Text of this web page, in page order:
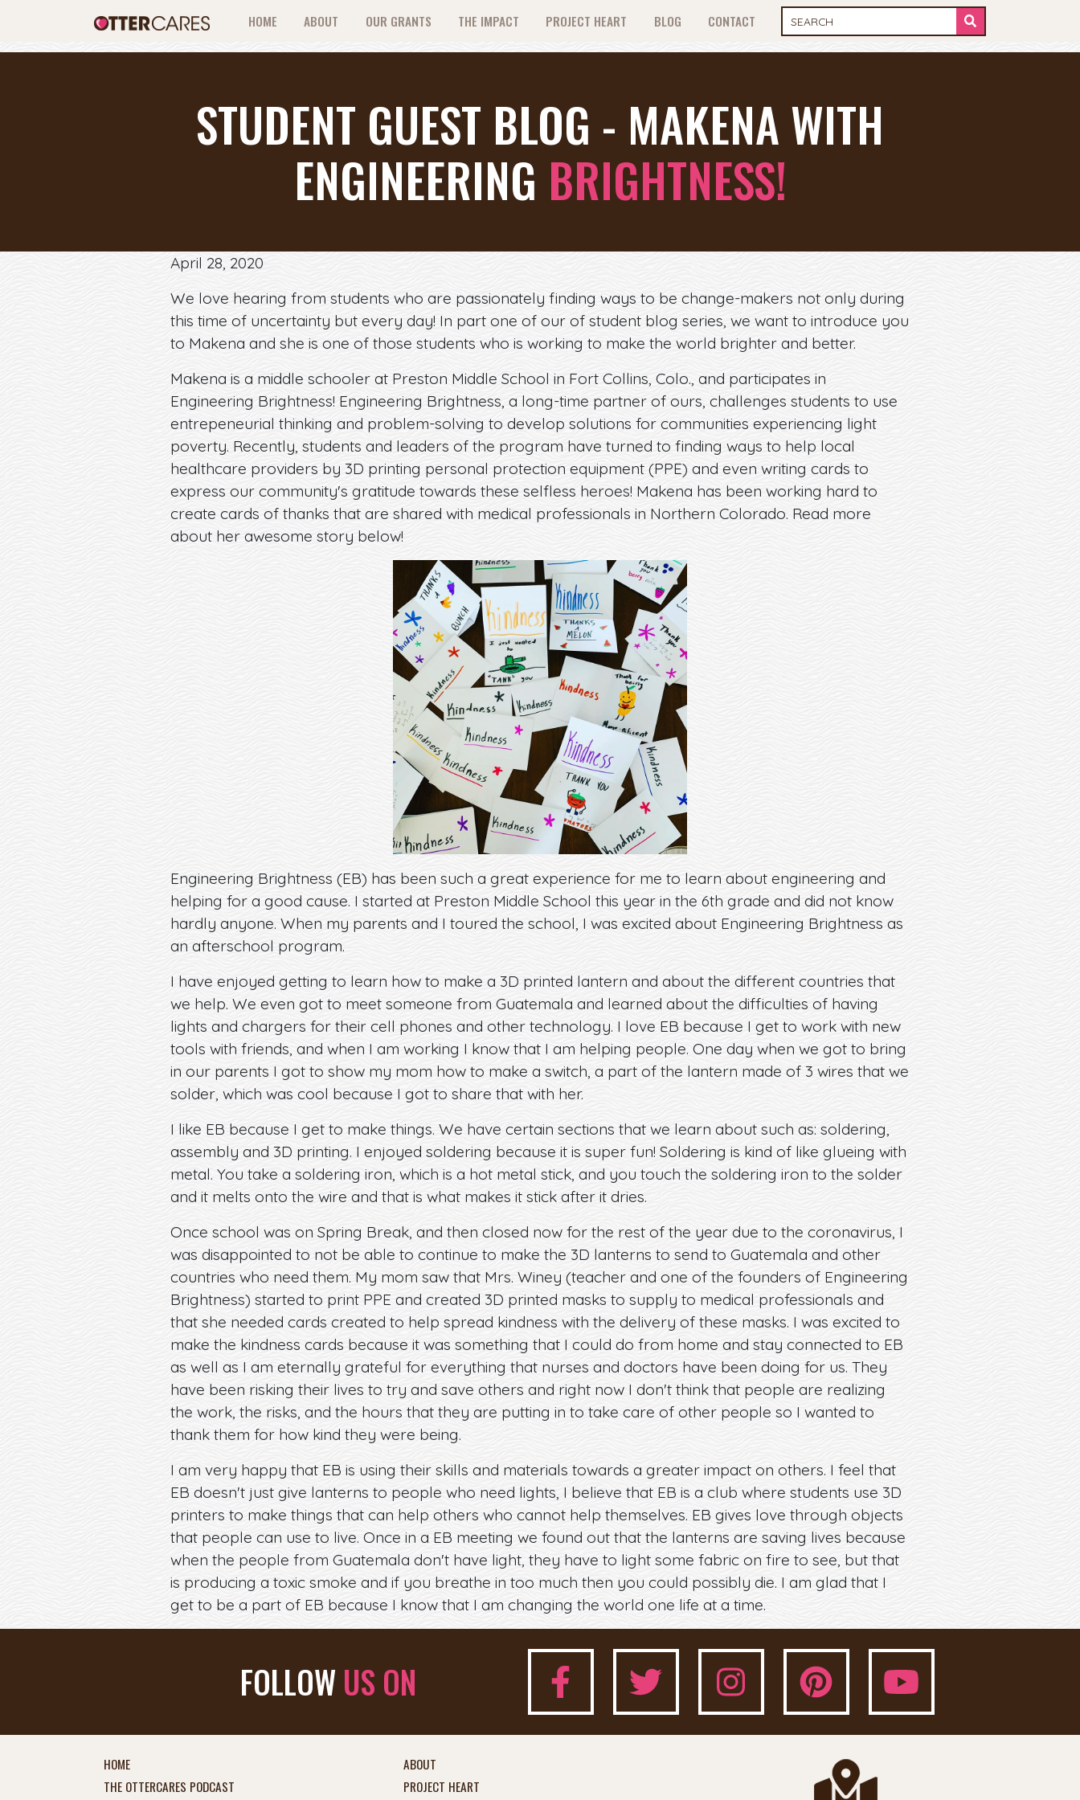
HOME ABOUT OUR GRANTS THE IMPACT PROJECT HEART BLOG CONTACT
STUDENT GUEST BLOG - MAKENA WITH
ENGINEERING BRIGHTNESS!
April 28, 2020
We love hearing from students who are passionately finding ways to be change-makers not only during
this time of uncertainty but every day! In part one of our of student blog series, we want to introduce you
to Makena and she is one of those students who is working to make the world brighter and better.
Makena is a middle schooler at Preston Middle School in Fort Collins, Colo., and participates in
Engineering Brightness! Engineering Brightness, a long-time partner of ours, challenges students to use
entrepeneurial thinking and problem-solving to develop solutions for communities experiencing light
poverty. Recently, students and leaders of the program have turned to finding ways to help local
healthcare providers by 3D printing personal protection equipment (PPE) and even writing cards to
express our community's gratitude towards these selfless heroes! Makena has been working hard to
create cards of thanks that are shared with medical professionals in Northern Colorado. Read more
about her awesome story below!
Engineering Brightness (EB) has been such a great experience for me to learn about engineering and
helping for a good cause. I started at Preston Middle School this year in the 6th grade and did not know
hardly anyone. When my parents and I toured the school, I was excited about Engineering Brightness as
an afterschool program.
I have enjoyed getting to learn how to make a 3D printed lantern and about the different countries that
we help. We even got to meet someone from Guatemala and learned about the difficulties of having
lights and chargers for their cell phones and other technology. I love EB because I get to work with new
tools with friends, and when I am working I know that I am helping people. One day when we got to bring
in our parents I got to show my mom how to make a switch, a part of the lantern made of 3 wires that we
solder, which was cool because I got to share that with her.
I like EB because I get to make things. We have certain sections that we learn about such as: soldering,
assembly and 3D printing. I enjoyed soldering because it is super fun! Soldering is kind of like glueing with
metal. You take a soldering iron, which is a hot metal stick, and you touch the soldering iron to the solder
and it melts onto the wire and that is what makes it stick after it dries.
Once school was on Spring Break, and then closed now for the rest of the year due to the coronavirus, I
was disappointed to not be able to continue to make the 3D lanterns to send to Guatemala and other
countries who need them. My mom saw that Mrs. Winey (teacher and one of the founders of Engineering
Brightness) started to print PPE and created 3D printed masks to supply to medical professionals and
that she needed cards created to help spread kindness with the delivery of these masks. I was excited to
make the kindness cards because it was something that I could do from home and stay connected to EB
as well as I am eternally grateful for everything that nurses and doctors have been doing for us. They
have been risking their lives to try and save others and right now I don't think that people are realizing
the work, the risks, and the hours that they are putting in to take care of other people so I wanted to
thank them for how kind they were being.
I am very happy that EB is using their skills and materials towards a greater impact on others. I feel that
EB doesn't just give lanterns to people who need lights, I believe that EB is a club where students use 3D
printers to make things that can help others who cannot help themselves. EB gives love through objects
that people can use to live. Once in a EB meeting we found out that the lanterns are saving lives because
when the people from Guatemala don't have light, they have to light some fabric on fire to see, but that
is producing a toxic smoke and if you breathe in too much then you could possibly die. I am glad that I
get to be a part of EB because I know that I am changing the world one life at a time.
FOLLOW US ON
HOME
ABOUT
THE OTTERCARES PODCAST
PROJECT HEART